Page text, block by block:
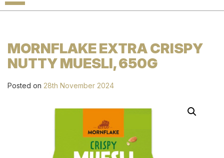
MORNFLAKE EXTRA CRISPY
NUTTY MUESLI, 650G
Posted on 28th November 2024